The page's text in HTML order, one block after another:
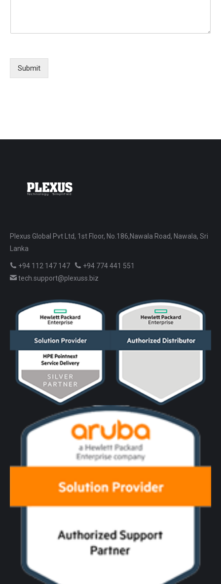
Submit
Plexus Global Pvt Ltd, 1st Floor, No.186,Nawala Road, Nawala, Sri
Lanka
+94 112 147 147
+94 774 441 551
tech.support@plexuss.biz